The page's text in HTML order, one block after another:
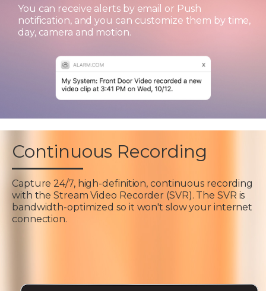
You can receive alerts by email or Push
notification, and you can customize them by time,
day, camera and motion.
Continuous Recording
Capture 24/7, high-definition, continuous recording
with the Stream Video Recorder (SVR). The SVR is
bandwidth-optimized so it won't slow your internet
connection.